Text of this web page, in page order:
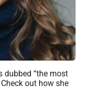
dubbed “the most
out how she